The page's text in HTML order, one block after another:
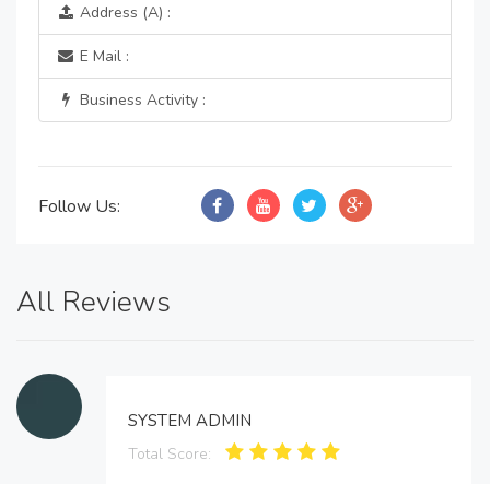
Address (A) :
E Mail :
Business Activity :
Follow Us:
All Reviews
SYSTEM ADMIN
Total Score: